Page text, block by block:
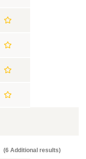
(6 Additional results)